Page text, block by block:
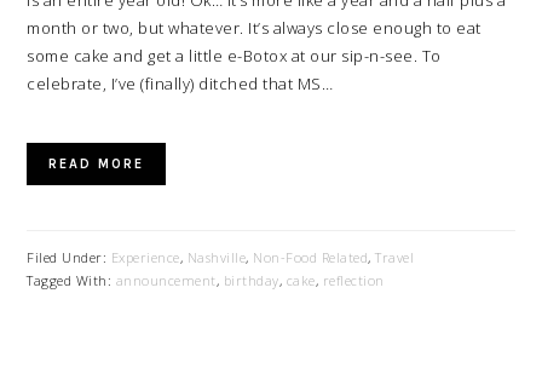
month or two, but whatever. It’s always close enough to eat
some cake and get a little e-Botox at our sip-n-see. To
celebrate, I’ve (finally) ditched that MS…
READ MORE
Filed Under: Experience, Nashville, Non-Food Related,Travel
Tagged With: announcement, birthday, cake, reflection